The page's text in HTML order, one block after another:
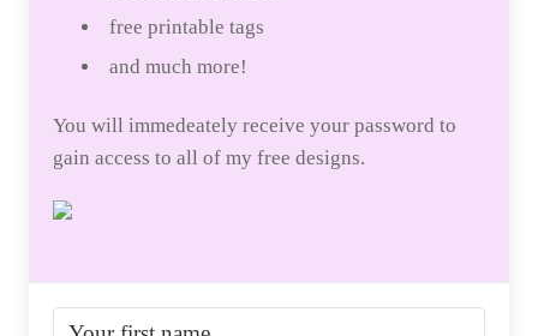
free printable tags
and much more!
You will immedeately receive your password to
gain access to all of my free designs.